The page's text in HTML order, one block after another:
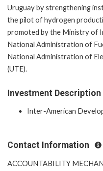
Uruguay by strengthening
the pilot of hydrogen
promoted by the Ministry of
National Administration of
National Administration of
(UTE).
Investment Description
Inter-American
Contact Information
ACCOUNTABILITY